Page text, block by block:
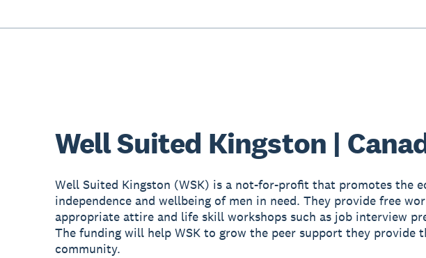
Well Suited Kingston |
Well Suited Kingston (WSK) is a not-for-profit that promotes the
independence and wellbeing of men in need. They provide free
appropriate attire and life skill workshops such as job interview
The funding will help WSK to grow the peer support they provide
community.